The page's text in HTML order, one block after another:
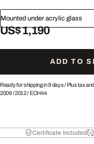
Mounted under acrylic glass
US$ 1,190
ADD TO
Ready for shipping in 9 days / Plus tax and
2009/2012/ ECH44
Certificate Included